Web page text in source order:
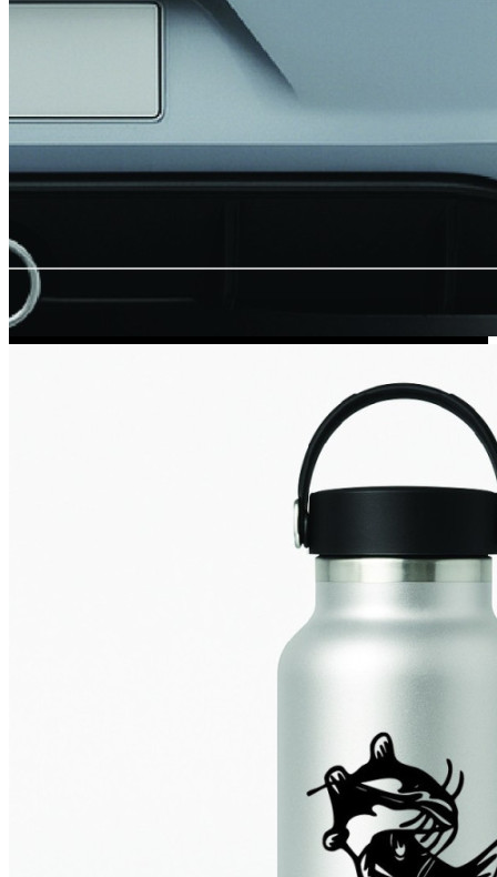
Land Rover
65 designs
7 designs
Citroen Stickers
29 designs
Seat Stickers
4 designs
Volvo Stickers
12 designs
Alfa Romeo
23 designs
Dodge Stickers
Ferrari Stickers
23 designs